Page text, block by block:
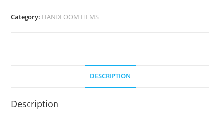
Category: HANDLOOM ITEMS
DESCRIPTION
Description